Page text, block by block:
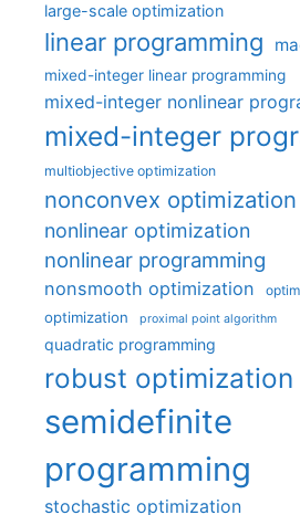
large-scale optimization
linear programming
mixed-integer linear programming
mixed-integer nonlinear
mixed-integer
multiobjective optimization
nonconvex optimization
nonlinear optimization
nonlinear programming
nonsmooth optimization
optimization proximal point algorithm
quadratic programming
robust optimization
semidefinite
programming
stochastic optimization